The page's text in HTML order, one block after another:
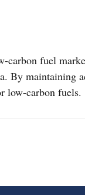
carbon fuel
By maintaining
low-carbon fuels.